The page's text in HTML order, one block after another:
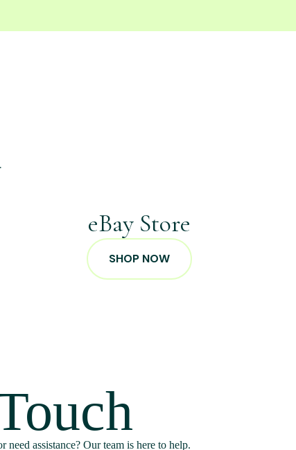
eBay Store
SHOP NOW
need assistance? Our team is here to help.